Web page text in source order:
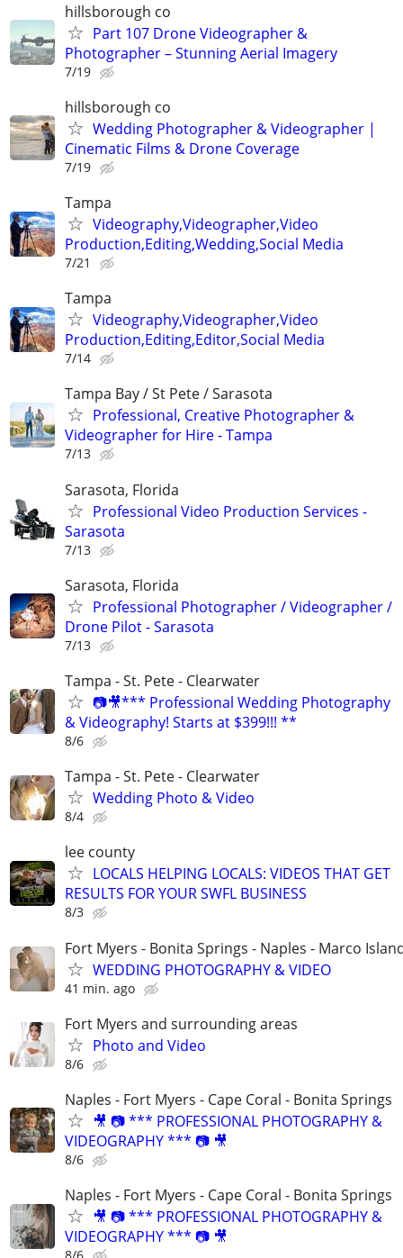
hillsborough co
Part 107 Drone Videographer &
Photographer – Stunning Aerial Imagery
7/19
hillsborough co
Wedding Photographer & Videographer |
Cinematic Films & Drone Coverage
7/19
Tampa
Videography,Videographer,Video
Production,Editing,Wedding,Social Media
7/21
Tampa
Videography,Videographer,Video
Production,Editing,Editor,Social Media
7/14
Tampa Bay / St Pete / Sarasota
Professional, Creative Photographer &
Videographer for Hire - Tampa
7/13
Sarasota, Florida
Professional Video Production Services -
Sarasota
7/13
Sarasota, Florida
Professional Photographer / Videographer /
Drone Pilot - Sarasota
7/13
Tampa - St. Pete - Clearwater
📷🎥*** Professional Wedding Photography
& Videography! Starts at $399!!! **
8/6
Tampa - St. Pete - Clearwater
Wedding Photo & Video
8/4
lee county
LOCALS HELPING LOCALS: VIDEOS THAT GET
RESULTS FOR YOUR SWFL BUSINESS
8/3
Fort Myers - Bonita Springs - Naples - Marco
WEDDING PHOTOGRAPHY & VIDEO
41 min. ago
Fort Myers and surrounding areas
Photo and Video
8/6
Naples - Fort Myers - Cape Coral - Bonita Springs
🎥 📷 *** PROFESSIONAL PHOTOGRAPHY &
VIDEOGRAPHY *** 📷 🎥
8/6
Naples - Fort Myers - Cape Coral - Bonita Springs
🎥 📷 *** PROFESSIONAL PHOTOGRAPHY &
VIDEOGRAPHY *** 📷 🎥